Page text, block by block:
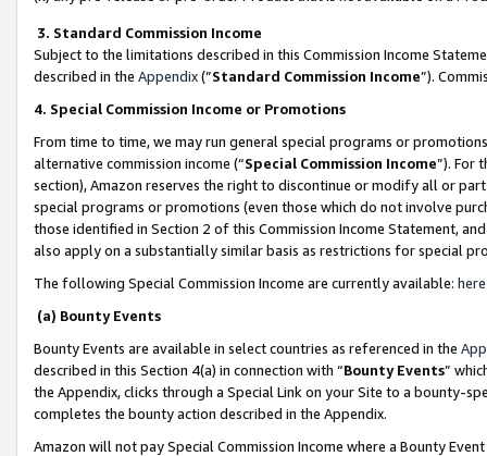
3. Standard Commission Income
Subject to the limitations described in this Commission Income
described in the Appendix(”Standard Commission Income”).
4. Special Commission Income or Promotions
From time to time, we may run general special programs or
alternative commission income (“Special Commission Income”). For
section), Amazon reserves the right to discontinue or modify all or
special programs or promotions (even those which do not involve
those identified in Section 2 of this Commission Income Statement,
also apply on a substantially similar basis as restrictions for special
The following Special Commission Income are currently available: here
(a) Bounty Events
Bounty Events are available in select countries as referenced in the
described in this Section 4(a) in connection with “Bounty Events”
the Appendix, clicks through a Special Link on your Site to a bounty-
completes the bounty action described in the Appendix.
Amazon will not pay Special Commission Income where a Bounty